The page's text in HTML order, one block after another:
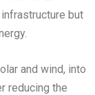
but
and wind, into
reducing the